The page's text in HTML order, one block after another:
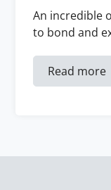
An incredible
to bond and
Read more